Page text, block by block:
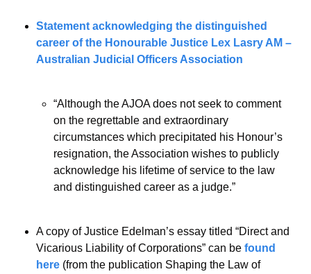
Statement acknowledging the distinguished
career of the Honourable Justice Lex Lasry AM –
Australian Judicial Officers Association
“Although the AJOA does not seek to comment
on the regrettable and extraordinary
circumstances which precipitated his Honour’s
resignation, the Association wishes to publicly
acknowledge his lifetime of service to the law
and distinguished career as a judge.”
A copy of Justice Edelman’s essay titled “Direct and
Vicarious Liability of Corporations” can be found
here (from the publication Shaping the Law of